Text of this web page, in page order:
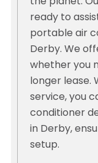
the planet.
ready to
portable air
Derby. We
whether you
longer lease.
service, you
conditioner
in Derby,
setup.